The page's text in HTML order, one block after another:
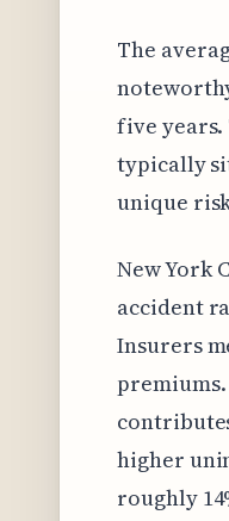
The
five
typically
unique
New York
accident
Insurers
higher
roughly